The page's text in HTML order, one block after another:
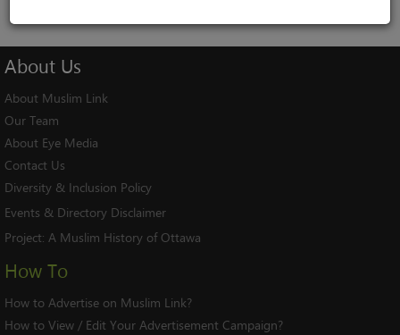
About Us
About Muslim Link
Our Team
About Eye Media
Contact Us
Diversity & Inclusion Policy
Events & Directory Disclaimer
Project: A Muslim History of Ottawa
How To
How to Advertise on Muslim Link?
How to View / Edit Your Advertisement Campaign?